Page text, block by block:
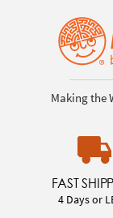
Making the
FAST
4 Days or